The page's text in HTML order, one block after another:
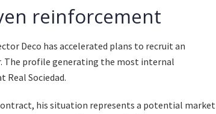
reinforcement
Deco has accelerated plans to recruit an
The profile generating the most internal
Real Sociedad.
his situation represents a potential market